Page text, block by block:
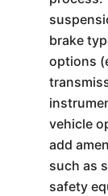
brake
options
vehicle
add
such as
safety